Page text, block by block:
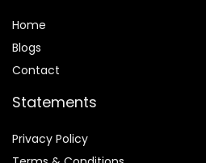
Home
Blogs
Contact
Statements
Privacy Policy